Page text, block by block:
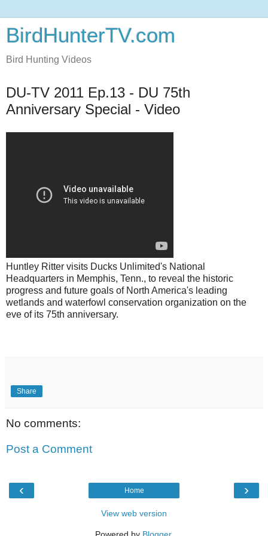
BirdHunterTV.com
Bird Hunting Videos
DU-TV 2011 Ep.13 - DU 75th
Anniversary Special - Video
Huntley Ritter visits Ducks Unlimited's National
Headquarters in Memphis, Tenn., to reveal the historic
progress and future goals of North America's leading
wetlands and waterfowl conservation organization on the
eve of its 75th anniversary.
Share
No comments:
Post a Comment
‹ ›
Home
View web version
Powered by Blogger.